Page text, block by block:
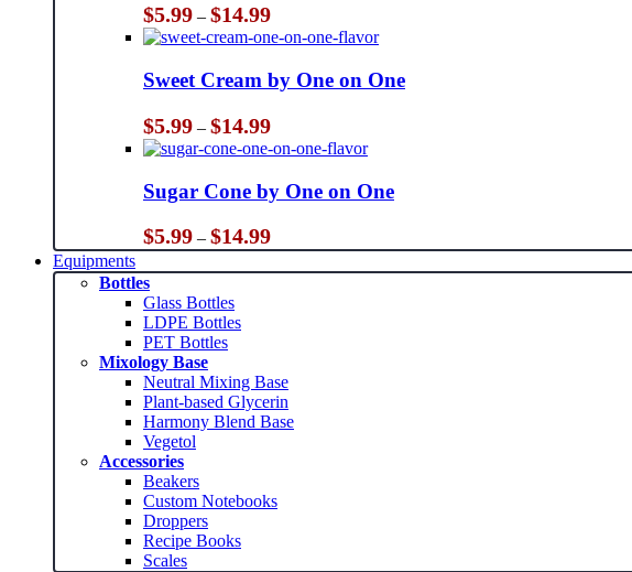
$5.99 – $14.99Price
range:
$5.99
through
$14.99
Sweet Cream by One on One
$5.99 – $14.99Price
range:
$5.99
through
$14.99
Sugar Cone by One on One
$5.99 – $14.99Price
range:
$5.99
Equipments
Bottles
Glass Bottles
LDPE Bottles
PET Bottles
Mixology Base
Neutral Mixing Base
Plant-based Glycerin
Harmony Blend Base
Vegetol
Accessories
Beakers
Custom Notebooks
Droppers
Recipe Books
Scales